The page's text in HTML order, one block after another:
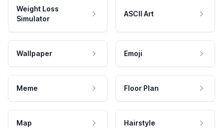
Weight Loss
Simulator
ASCII Art
Wallpaper Emoji
Meme Floor Plan
Map Hairstyle